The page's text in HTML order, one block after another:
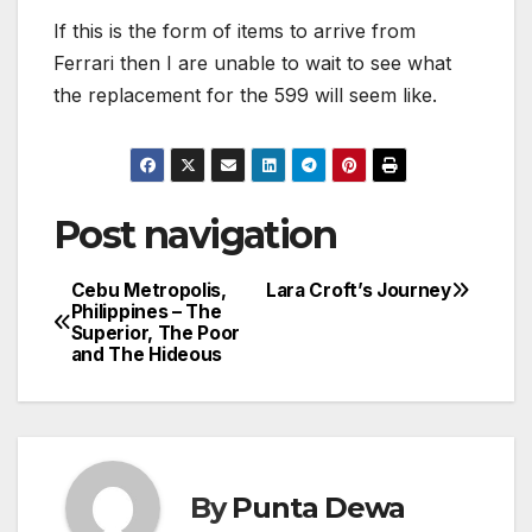
If this is the form of items to arrive from
Ferrari then I are unable to wait to see what
the replacement for the 599 will seem like.
Post navigation
Lara Croft’s Journey
Cebu Metropolis,
Philippines – The
Superior, The Poor
and The Hideous
ByPunta Dewa